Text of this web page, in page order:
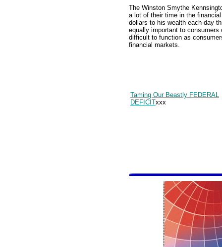
The Winston Smythe
a lot of their time in the
dollars to his wealth each day
equally important to
difficult to function as
financial markets.
Taming Our Beastly FEDERAL
DEFICITxxx